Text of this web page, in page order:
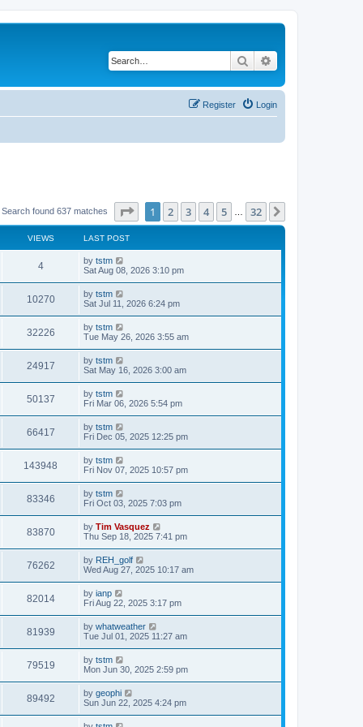
Search
Login
Register
Search found 637 matches Page of 32
1 2 3 4 5 32
VIEWS LAST POST
4 by tstm
Sat Aug 08, 2026 3:10 pm
10270 by tstm
Sat Jul 11, 2026 6:24 pm
32226 by tstm
Tue May 26, 2026 3:55 am
24917 by tstm
Sat May 16, 2026 3:00 am
50137 by tstm
Fri Mar 06, 2026 5:54 pm
66417 by tstm
Fri Dec 05, 2025 12:25 pm
143948 by tstm
Fri Nov 07, 2025 10:57 pm
83346 by tstm
Fri Oct 03, 2025 7:03 pm
83870 by Tim Vasquez
Thu Sep 18, 2025 7:41 pm
76262 by REH_golf
Wed Aug 27, 2025 10:17 am
82014 by ianp
Fri Aug 22, 2025 3:17 pm
81939 by whatweather
Tue Jul 01, 2025 11:27 am
79519 by tstm
Mon Jun 30, 2025 2:59 pm
89492 by geophi
Sun Jun 22, 2025 4:24 pm